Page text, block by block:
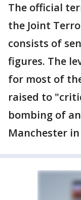
The official
the Joint
consists of
figures. The
for most of
raised to
bombing of
Manchester